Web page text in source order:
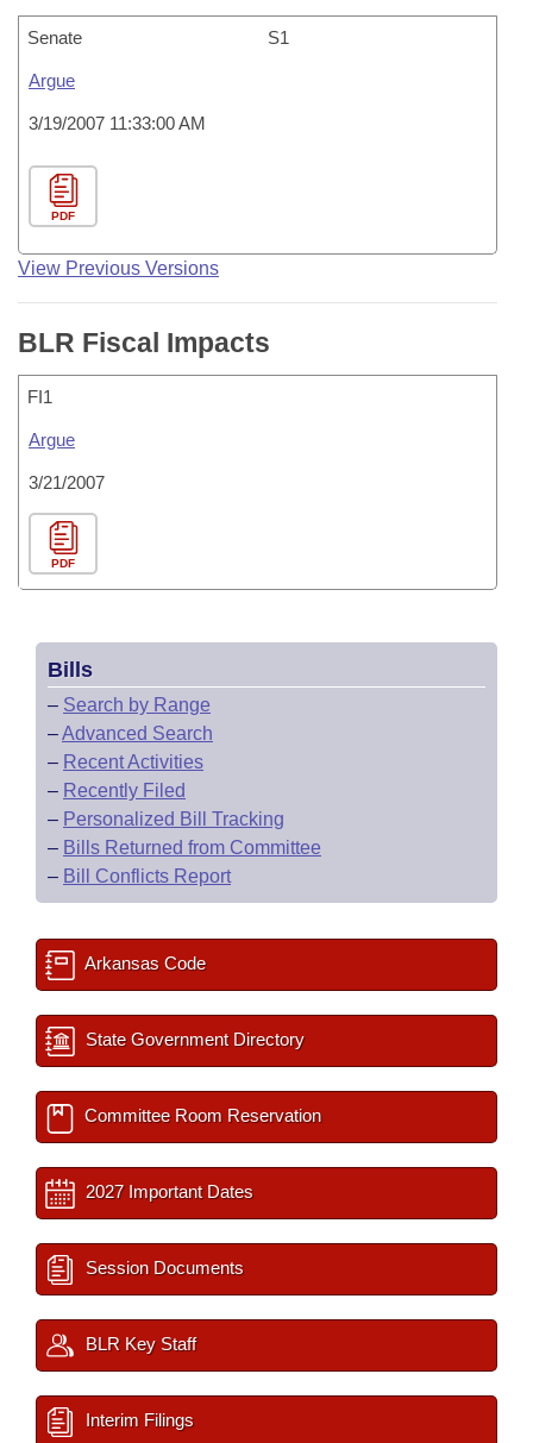
Senate S1
Argue
3/19/2007 11:33:00 AM
PDF
View Previous Versions
BLR Fiscal Impacts
FI1
Argue
3/21/2007
PDF
Bills
– Search by Range
–Advanced Search
– Recent Activities
– Recently Filed
– Personalized Bill Tracking
– Bills Returned from Committee
– Bill Conflicts Report
Arkansas Code
State Government Directory
Committee Room Reservation
2027 Important Dates
Session Documents
BLR Key Staff
Interim Filings